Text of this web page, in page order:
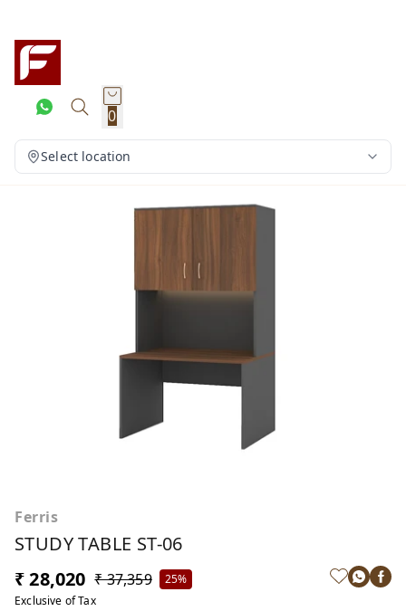
0
Select location
Ferris
STUDY TABLE ST-06
₹ 28,020 ₹ 37,359
25%
Exclusive of Tax